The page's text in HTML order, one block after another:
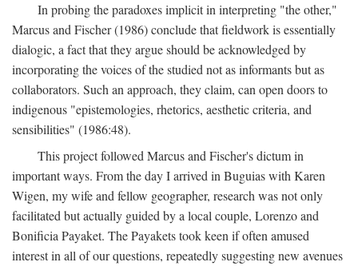
In probing the paradoxes implicit in interpreting "the other,"
Marcus and Fischer (1986) conclude that fieldwork is essentially
dialogic, a fact that they argue should be acknowledged by
incorporating the voices of the studied not as informants but as
collaborators. Such an approach, they claim, can open doors to
indigenous "epistemologies, rhetorics, aesthetic criteria, and
sensibilities" (1986:48).
This project followed Marcus and Fischer's dictum in
important ways. From the day I arrived in Buguias with Karen
Wigen, my wife and fellow geographer, research was not only
facilitated but actually guided by a local couple, Lorenzo and
Bonificia Payaket. The Payakets took keen if often amused
interest in all of our questions, repeatedly suggesting new avenues